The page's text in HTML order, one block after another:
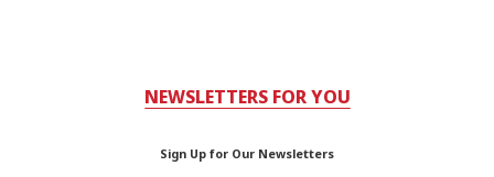
NEWSLETTERS FOR YOU
Sign Up for Our Newsletters